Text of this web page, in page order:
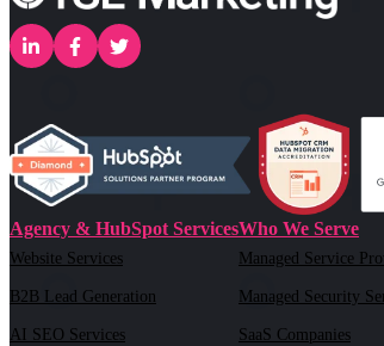
Agency & HubSpot Services
Website Services
B2B Lead Generation
AI SEO Services
Who We Serve
Managed Service
Managed Security
SaaS Companies